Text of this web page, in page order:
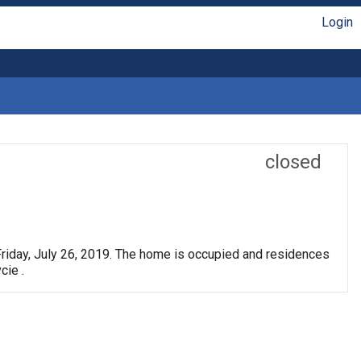
Login
closed
July 26, 2019. The home is occupied and residences
.